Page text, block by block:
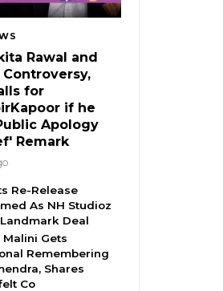
Rawal and
Controversy,
for
if he
Apology
Remark
Re-Release
As NH Studioz
Deal
Malini Gets
Remembering
Shares
Co